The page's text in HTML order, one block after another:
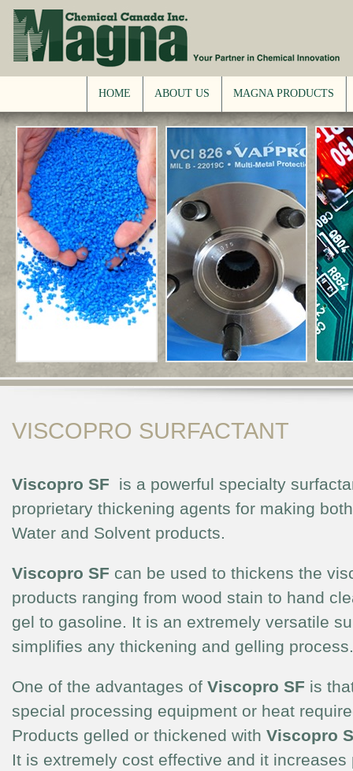
HOME ABOUT US MAGNA PRODUCTS
VISCOPRO SURFACTANT
Viscopro SF
is a powerful specialty
proprietary thickening agents for making
Water and Solvent products.
Viscopro SF can be used to thickens the
products ranging from wood stain to hand
gel to gasoline. It is an extremely versatile
simplifies any thickening and gelling process.
One of the advantages of Viscopro SF is
special processing equipment or heat
Products gelled or thickened with Viscopro
It is extremely cost effective and it